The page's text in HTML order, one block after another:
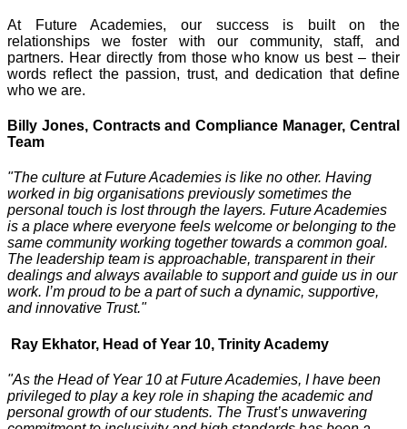
At Future Academies, our success is built on the
relationships we foster with our community, staff, and
partners. Hear directly from those who know us best – their
words reflect the passion, trust, and dedication that define
who we are.
Billy Jones, Contracts and Compliance Manager, Central
Team
"The culture at Future Academies is like no other. Having
worked in big organisations previously sometimes the
personal touch is lost through the layers. Future Academies
is a place where everyone feels welcome or belonging to the
same community working together towards a common goal.
The leadership team is approachable, transparent in their
dealings and always available to support and guide us in our
work. I’m proud to be a part of such a dynamic, supportive,
and innovative Trust."
Ray Ekhator, Head of Year 10, Trinity Academy
"As the Head of Year 10 at Future Academies, I have been
privileged to play a key role in shaping the academic and
personal growth of our students. The Trust’s unwavering